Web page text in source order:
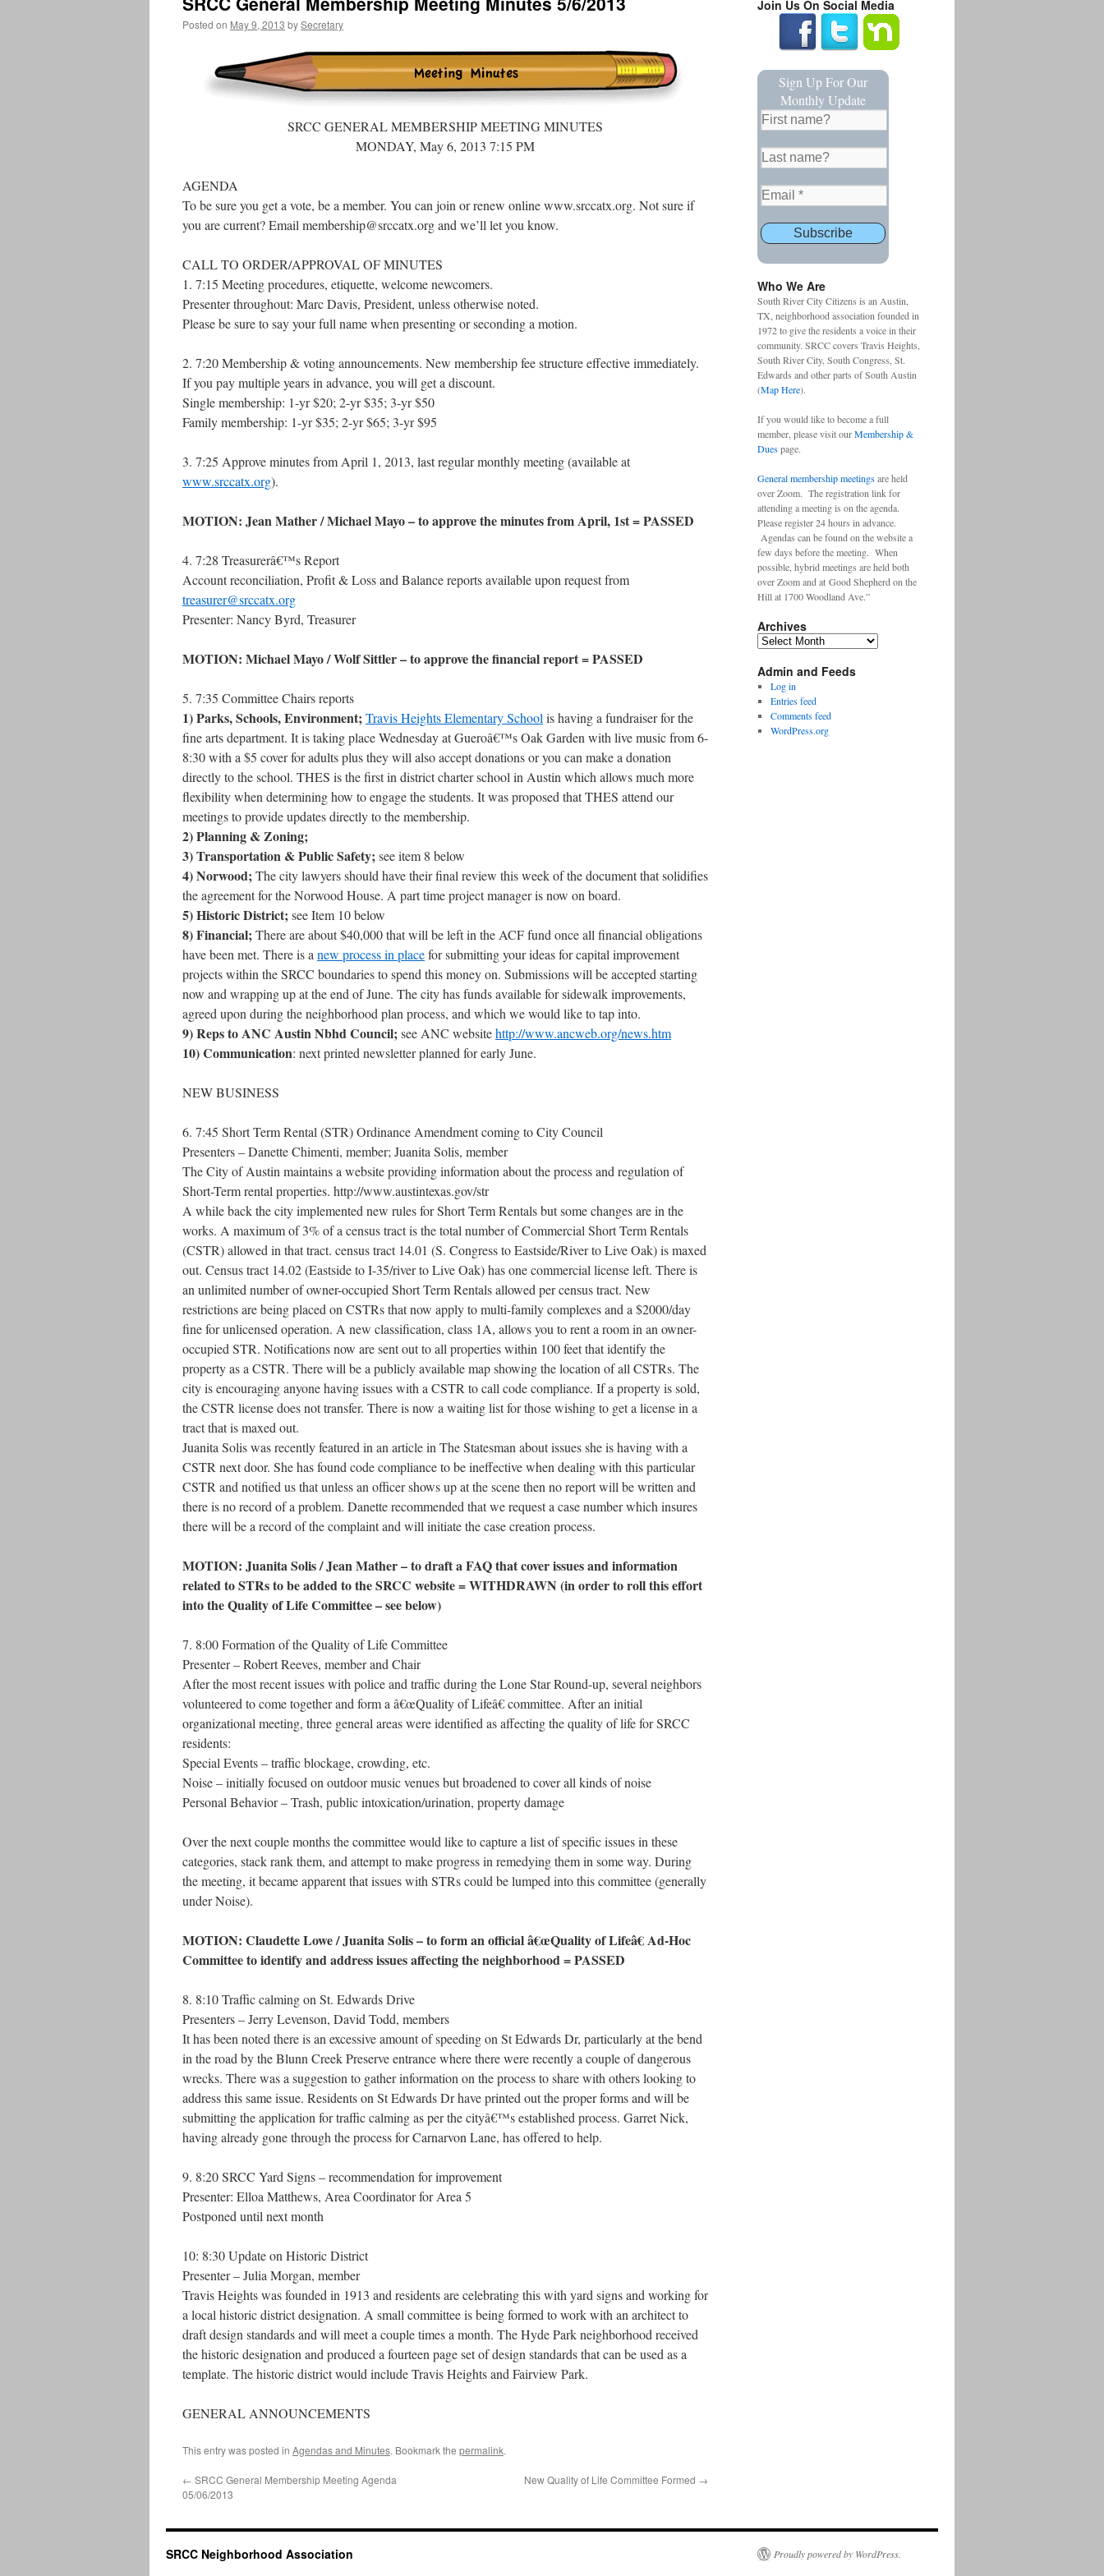
Posted on May 9, 2013 bySecretary
SRCC GENERAL MEMBERSHIP MEETING MINUTES
MONDAY, May 6, 2013 7:15 PM
AGENDA
To be sure you get a vote, be a member. You can join or renew online www.srccatx.org. Not sure if
you are current? Email membership@srccatx.org and we’ll let you know.
CALL TO ORDER/APPROVAL OF MINUTES
1. 7:15 Meeting procedures, etiquette, welcome newcomers.
Presenter throughout: Marc Davis, President, unless otherwise noted.
Please be sure to say your full name when presenting or seconding a motion.
2. 7:20 Membership & voting announcements. New membership fee structure effective immediately.
If you pay multiple years in advance, you will get a discount.
Single membership: 1-yr $20; 2-yr $35; 3-yr $50
Family membership: 1-yr $35; 2-yr $65; 3-yr $95
3. 7:25 Approve minutes from April 1, 2013, last regular monthly meeting (available at
www.srccatx.org).
MOTION: Jean Mather / Michael Mayo – to approve the minutes from April, 1st = PASSED
4. 7:28 Treasurerâ€™s Report
Account reconciliation, Profit & Loss and Balance reports available upon request from
treasurer@srccatx.org
Presenter: Nancy Byrd, Treasurer
MOTION: Michael Mayo / Wolf Sittler – to approve the financial report = PASSED
5. 7:35 Committee Chairs reports
1) Parks, Schools, Environment;Travis Heights Elementary School is having a fundraiser for the
fine arts department. It is taking place Wednesday at Gueroâ€™s Oak Garden with live music from 6-
8:30 with a $5 cover for adults plus they will also accept donations or you can make a donation
directly to the school. THES is the first in district charter school in Austin which allows much more
flexibility when determining how to engage the students. It was proposed that THES attend our
meetings to provide updates directly to the membership.
2) Planning & Zoning;
3) Transportation & Public Safety;see item 8 below
4) Norwood;The city lawyers should have their final review this week of the document that solidifies
the agreement for the Norwood House. A part time project manager is now on board.
5) Historic District;see Item 10 below
8) Financial;There are about $40,000 that will be left in the ACF fund once all financial obligations
have been met. There is a new process in placefor submitting your ideas for capital improvement
projects within the SRCC boundaries to spend this money on. Submissions will be accepted starting
now and wrapping up at the end of June. The city has funds available for sidewalk improvements,
agreed upon during the neighborhood plan process, and which we would like to tap into.
9) Reps to ANC Austin Nbhd Council;see ANC websitehttp://www.ancweb.org/news.htm
10) Communication: next printed newsletter planned for early June.
NEW BUSINESS
6. 7:45 Short Term Rental (STR) Ordinance Amendment coming to City Council
Presenters – Danette Chimenti, member; Juanita Solis, member
The City of Austin maintains a website providing information about the process and regulation of
Short-Term rental properties. http://www.austintexas.gov/str
A while back the city implemented new rules for Short Term Rentals but some changes are in the
works. A maximum of 3% of a census tract is the total number of Commercial Short Term Rentals
(CSTR) allowed in that tract. census tract 14.01 (S. Congress to Eastside/River to Live Oak) is maxed
out. Census tract 14.02 (Eastside to I-35/river to Live Oak) has one commercial license left. There is
an unlimited number of owner-occupied Short Term Rentals allowed per census tract. New
restrictions are being placed on CSTRs that now apply to multi-family complexes and a $2000/day
fine for unlicensed operation. A new classification, class 1A, allows you to rent a room in an owner-
occupied STR. Notifications now are sent out to all properties within 100 feet that identify the
property as a CSTR. There will be a publicly available map showing the location of all CSTRs. The
city is encouraging anyone having issues with a CSTR to call code compliance. If a property is sold,
the CSTR license does not transfer. There is now a waiting list for those wishing to get a license in a
tract that is maxed out.
Juanita Solis was recently featured in an article in The Statesman about issues she is having with a
CSTR next door. She has found code compliance to be ineffective when dealing with this particular
CSTR and notified us that unless an officer shows up at the scene then no report will be written and
there is no record of a problem. Danette recommended that we request a case number which insures
there will be a record of the complaint and will initiate the case creation process.
MOTION: Juanita Solis / Jean Mather – to draft a FAQ that cover issues and information
related to STRs to be added to the SRCC website = WITHDRAWN (in order to roll this effort
into the Quality of Life Committee – see below)
7. 8:00 Formation of the Quality of Life Committee
Presenter – Robert Reeves, member and Chair
After the most recent issues with police and traffic during the Lone Star Round-up, several neighbors
volunteered to come together and form a â€œQuality of Lifeâ€ committee. After an initial
organizational meeting, three general areas were identified as affecting the quality of life for SRCC
residents:
Special Events – traffic blockage, crowding, etc.
Noise – initially focused on outdoor music venues but broadened to cover all kinds of noise
Personal Behavior – Trash, public intoxication/urination, property damage
Over the next couple months the committee would like to capture a list of specific issues in these
categories, stack rank them, and attempt to make progress in remedying them in some way. During
the meeting, it became apparent that issues with STRs could be lumped into this committee (generally
under Noise).
MOTION: Claudette Lowe / Juanita Solis – to form an official â€œQuality of Lifeâ€ Ad-Hoc
Committee to identify and address issues affecting the neighborhood = PASSED
8. 8:10 Traffic calming on St. Edwards Drive
Presenters – Jerry Levenson, David Todd, members
It has been noted there is an excessive amount of speeding on St Edwards Dr, particularly at the bend
in the road by the Blunn Creek Preserve entrance where there were recently a couple of dangerous
wrecks. There was a suggestion to gather information on the process to share with others looking to
address this same issue. Residents on St Edwards Dr have printed out the proper forms and will be
submitting the application for traffic calming as per the cityâ€™s established process. Garret Nick,
having already gone through the process for Carnarvon Lane, has offered to help.
9. 8:20 SRCC Yard Signs – recommendation for improvement
Presenter: Elloa Matthews, Area Coordinator for Area 5
Postponed until next month
10: 8:30 Update on Historic District
Presenter – Julia Morgan, member
Travis Heights was founded in 1913 and residents are celebrating this with yard signs and working for
a local historic district designation. A small committee is being formed to work with an architect to
draft design standards and will meet a couple times a month. The Hyde Park neighborhood received
the historic designation and produced a fourteen page set of design standards that can be used as a
template. The historic district would include Travis Heights and Fairview Park.
GENERAL ANNOUNCEMENTS
This entry was posted in Agendas and Minutes. Bookmark the permalink.
← SRCC General Membership Meeting Agenda
05/06/2013
New Quality of Life Committee Formed →
Join Us On Social Media
Sign Up For Our
Monthly Update
Who We Are
South River City Citizens is an Austin,
TX, neighborhood association founded in
1972 to give the residents a voice in their
community. SRCC covers Travis Heights,
South River City, South Congress, St.
Edwards and other parts of South Austin
(Map Here).
If you would like to become a full
member, please visit ourMembership &
Duespage.
General membership meetingsare held
over Zoom. The registration link for
attending a meeting is on the agenda.
Please register 24 hours in advance.
Agendas can be found on the website a
few days before the meeting. When
possible, hybrid meetings are held both
over Zoom and at Good Shepherd on the
Hill at 1700 Woodland Ave.”
Archives
Archives
Admin and Feeds
Log in
Entries feed
Comments feed
WordPress.org
SRCC Neighborhood Association Proudly powered by WordPress.